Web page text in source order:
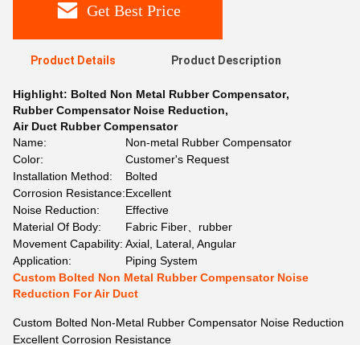
Get Best Price
Product Details Product Description
Highlight: Bolted Non Metal Rubber Compensator,
Rubber Compensator Noise Reduction,
Air Duct Rubber Compensator
Name:
Non-metal Rubber Compensator
Color:
Customer's Request
Installation Method:
Bolted
Corrosion Resistance:Excellent
Noise Reduction:
Effective
Material Of Body:
Fabric Fiber、rubber
Movement Capability: Axial, Lateral, Angular
Application:
Piping System
Custom Bolted Non Metal Rubber Compensator Noise
Reduction For Air Duct
Custom Bolted Non-Metal Rubber Compensator Noise Reduction
Excellent Corrosion Resistance